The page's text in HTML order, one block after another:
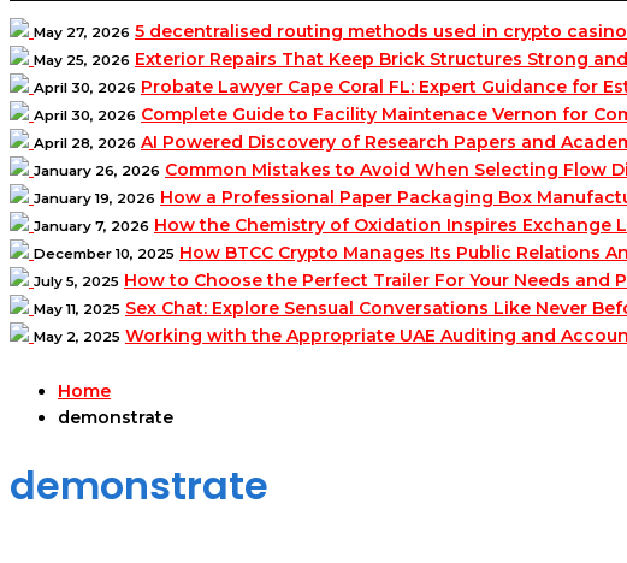
May 27, 2026 5 decentralised routing methods used in crypto
May 25, 2026 Exterior Repairs That Keep Brick Structures Strong
April 30, 2026 Probate Lawyer Cape Coral FL: Expert Guidance for
April 30, 2026 Complete Guide to Facility Maintenace Vernon for
April 28, 2026 AI Powered Discovery of Research Papers and
January 26, 2026 Common Mistakes to Avoid When Selecting Flow
January 19, 2026 How a Professional Paper Packaging Box
January 7, 2026 How the Chemistry of Oxidation Inspires Exchange
December 10, 2025 How BTCC Crypto Manages Its Public Relations
July 5, 2025 How to Choose the Perfect Trailer For Your Needs and
May 11, 2025 Sex Chat: Explore Sensual Conversations Like Never
May 2, 2025 Working with the Appropriate UAE Auditing and
Home
demonstrate
demonstrate